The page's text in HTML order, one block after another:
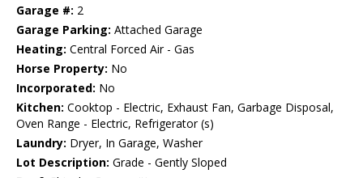
Garage #: 2
Garage Parking: Attached Garage
Heating: Central Forced Air - Gas
Horse Property: No
Incorporated: No
Kitchen: Cooktop - Electric, Exhaust Fan, Garbage Disposal,
Oven Range - Electric, Refrigerator (s)
Laundry: Dryer, In Garage, Washer
Lot Description: Grade - Gently Sloped